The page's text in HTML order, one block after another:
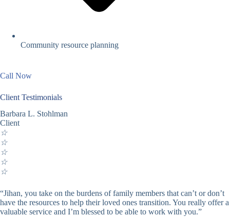
Community resource planning
Call Now
Client Testimonials
Barbara L. Stohlman
Client
☆
☆
☆
☆
☆
“Jihan, you take on the burdens of family members that can’t or don’t
have the resources to help their loved ones transition. You really offer a
valuable service and I’m blessed to be able to work with you.”